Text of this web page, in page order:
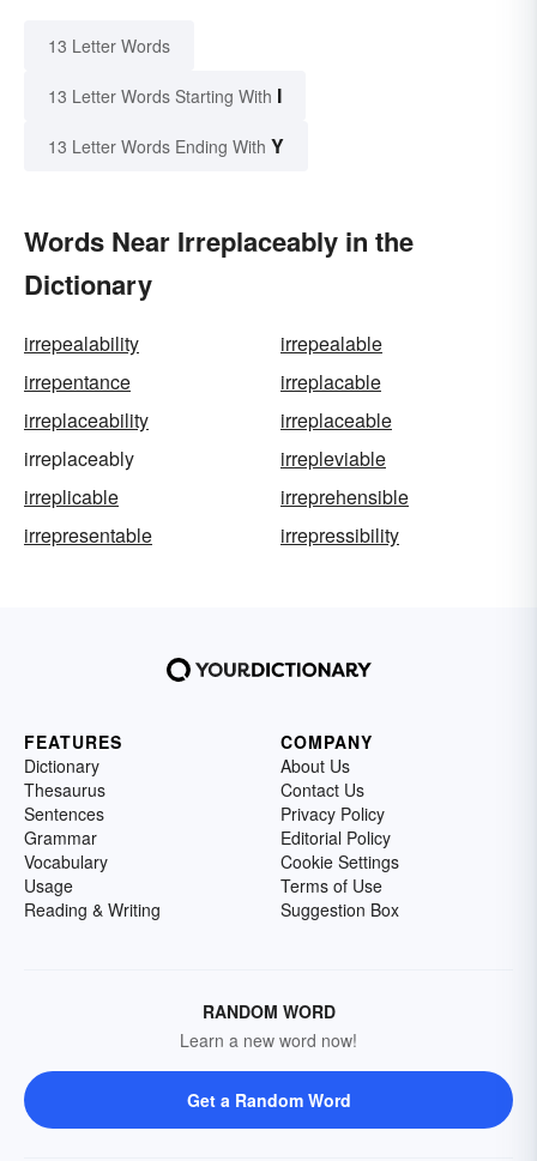
13 Letter Words
13 Letter Words Starting With I
13 Letter Words Ending With Y
Words Near Irreplaceably in the
Dictionary
irrepealability
irrepealable
irrepentance
irreplacable
irreplaceability
irreplaceable
irreplaceably
irrepleviable
irreplicable
irreprehensible
irrepresentable
irrepressibility
FEATURES
Dictionary
Thesaurus
Sentences
Grammar
Vocabulary
Usage
Reading & Writing
COMPANY
About Us
Contact Us
Privacy Policy
Editorial Policy
Cookie Settings
Terms of Use
Suggestion Box
RANDOM WORD
Learn a new word now!
Get a Random Word